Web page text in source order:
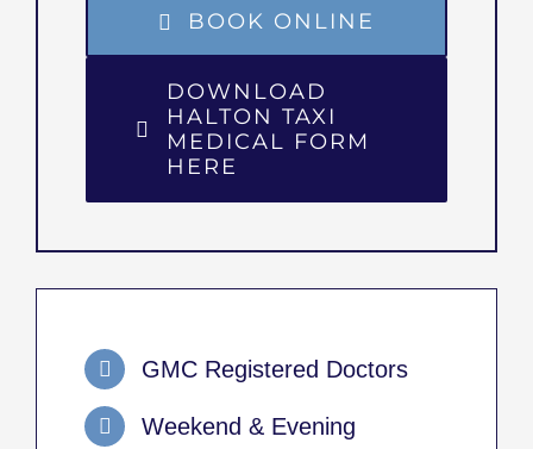
BOOK ONLINE
DOWNLOAD
HALTON TAXI
MEDICAL FORM
HERE
GMC Registered Doctors
Weekend & Evening